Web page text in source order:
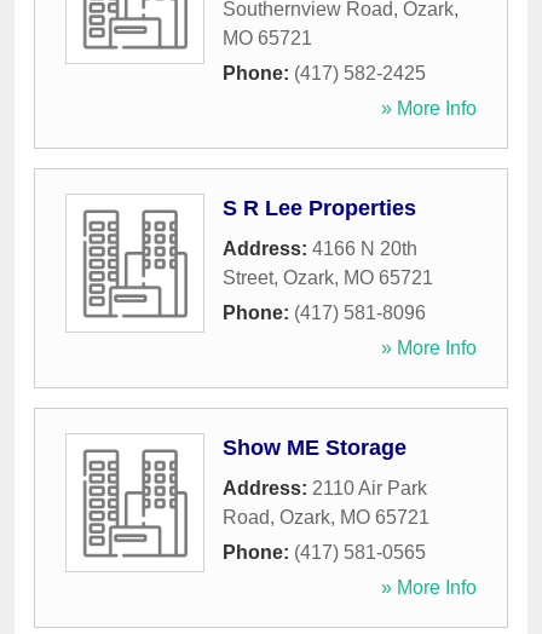
Southernview Road, Ozark,
MO 65721
Phone: (417) 582-2425
» More Info
S R Lee Properties
Address: 4166 N 20th
Street, Ozark, MO 65721
Phone: (417) 581-8096
» More Info
Show ME Storage
Address: 2110 Air Park
Road, Ozark, MO 65721
Phone: (417) 581-0565
» More Info